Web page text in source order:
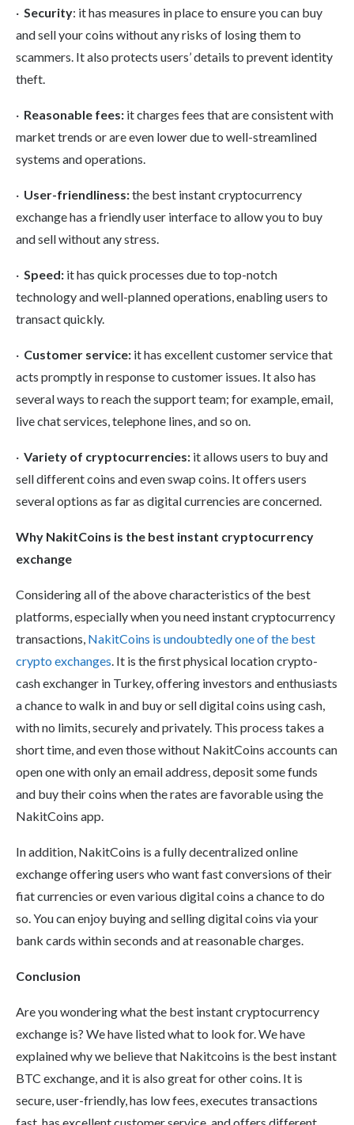
· Security: it has measures in place to ensure you can buy
and sell your coins without any risks of losing them to
scammers. It also protects users’ details to prevent identity
theft.
· Reasonable fees: it charges fees that are consistent with
market trends or are even lower due to well-streamlined
systems and operations.
· User-friendliness:the best instant cryptocurrency
exchange has a friendly user interface to allow you to buy
and sell without any stress.
· Speed: it has quick processes due to top-notch
technology and well-planned operations, enabling users to
transact quickly.
· Customer service: it has excellent customer service that
acts promptly in response to customer issues. It also has
several ways to reach the support team; for example, email,
live chat services, telephone lines, and so on.
· Variety of cryptocurrencies: it allows users to buy and
sell different coins and even swap coins. It offers users
several options as far as digital currencies are concerned.
Why NakitCoins is the best instant cryptocurrency
exchange
Considering all of the above characteristics of the best
platforms, especially when you need instant cryptocurrency
transactions, NakitCoins is undoubtedly one of the best
crypto exchanges. It is the first physical location crypto-
cash exchanger in Turkey, offering investors and enthusiasts
a chance to walk in and buy or sell digital coins using cash,
with no limits, securely and privately. This process takes a
short time, and even those without NakitCoins accounts can
open one with only an email address, deposit some funds
and buy their coins when the rates are favorable using the
NakitCoins app.
In addition, NakitCoins is a fully decentralized online
exchange offering users who want fast conversions of their
fiat currencies or even various digital coins a chance to do
so. You can enjoy buying and selling digital coins via your
bank cards within seconds and at reasonable charges.
Conclusion
Are you wondering what the best instant cryptocurrency
exchange is? We have listed what to look for. We have
explained why we believe that Nakitcoins is the best instant
BTC exchange, and it is also great for other coins. It is
secure, user-friendly, has low fees, executes transactions